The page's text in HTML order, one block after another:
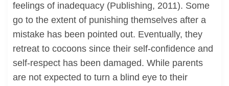
feelings of inadequacy (Publishing, 2011). Some
go to the extent of punishing themselves after a
mistake has been pointed out. Eventually, they
retreat to cocoons since their self-confidence and
self-respect has been damaged. While parents
are not expected to turn a blind eye to their